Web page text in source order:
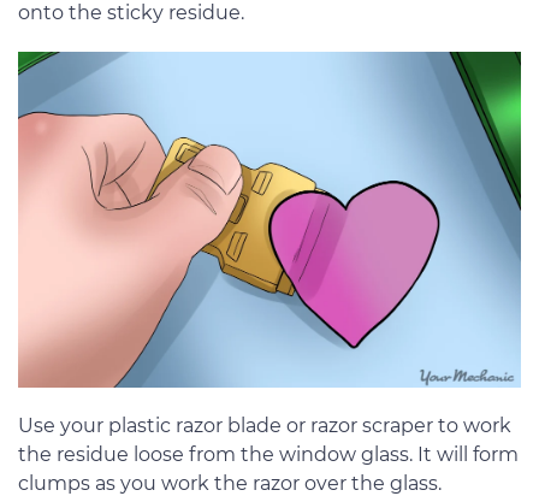
onto the sticky residue.
Use your plastic razor blade or razor scraper to work
the residue loose from the window glass. It will form
clumps as you work the razor over the glass.